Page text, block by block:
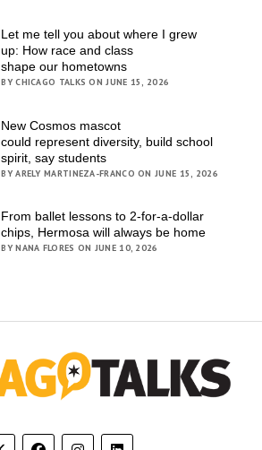
Let me tell you about where I grew
up: How race and class
shape our hometowns
BY CHICAGO TALKS ON JUNE 15, 2026
New Cosmos mascot
could represent diversity, build school
spirit, say students
BY ARELY MARTINEZA-FRANCO ON JUNE 15, 2026
From ballet lessons to 2-for-a-dollar
chips, Hermosa will always be home
BY NANA FLORES ON JUNE 10, 2026